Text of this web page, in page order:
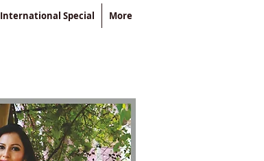
International Special More